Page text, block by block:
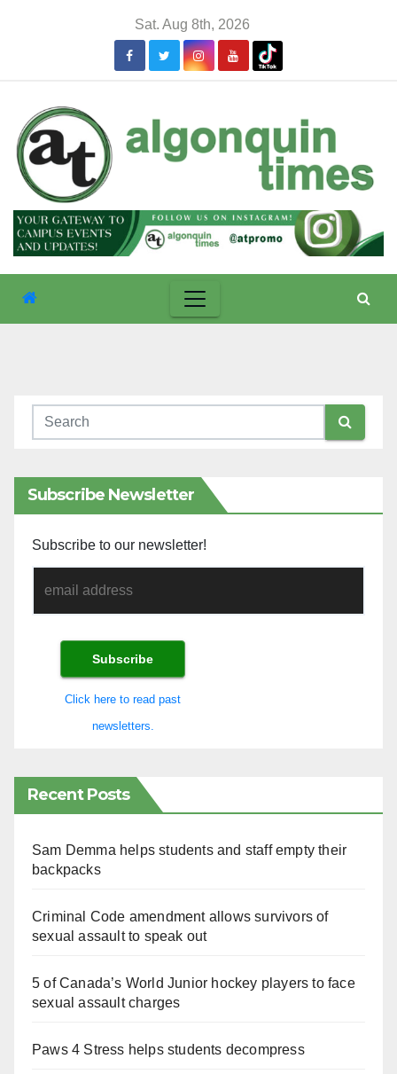
Sat. Aug 8th, 2026
Subscribe Newsletter
Subscribe to our newsletter!
Click here to read past
newsletters.
Recent Posts
Sam Demma helps students and staff empty their
backpacks
Criminal Code amendment allows survivors of
sexual assault to speak out
5 of Canada’s World Junior hockey players to face
sexual assault charges
Paws 4 Stress helps students decompress